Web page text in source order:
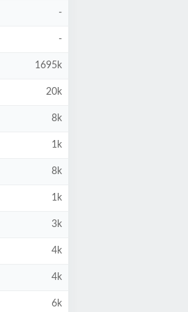
-
-
1695k
20k
8k
1k
8k
1k
3k
4k
4k
6k